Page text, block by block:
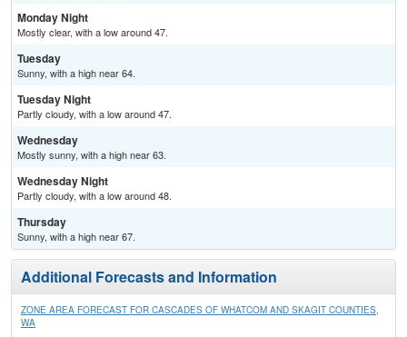
Monday Night
Mostly clear, with a low around 47.
Tuesday
Sunny, with a high near 64.
Tuesday Night
Partly cloudy, with a low around 47.
Wednesday
Mostly sunny, with a high near 63.
Wednesday Night
Partly cloudy, with a low around 48.
Thursday
Sunny, with a high near 67.
Additional Forecasts and Information
ZONE AREA FORECAST FOR CASCADES OF WHATCOM AND SKAGIT COUNTIES,
WA